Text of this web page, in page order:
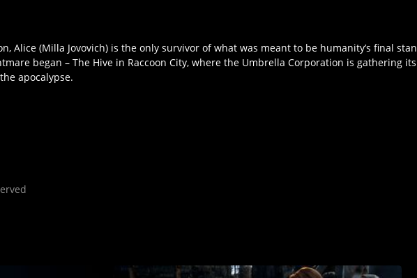
Alice (Milla Jovovich) is the only survivor of what was meant to be humanity’s final
began – The Hive in Raccoon City, where the Umbrella Corporation is gathering
apocalypse.